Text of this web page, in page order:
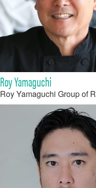
Roy Yamaguchi
Roy Yamaguchi Group of